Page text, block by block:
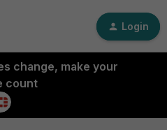
Login
change, make your
count